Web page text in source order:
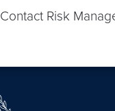
Contact Risk